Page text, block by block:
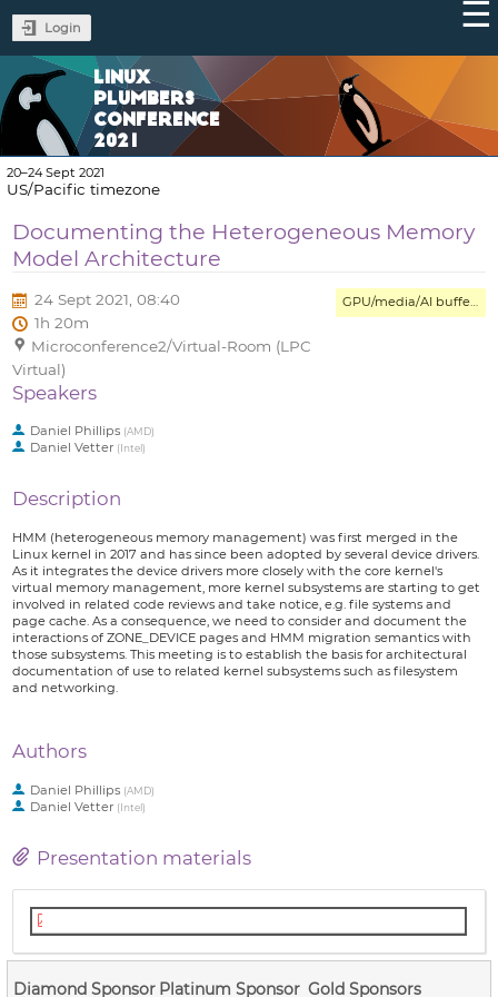
Login
LINUX
PLUMBERS
CONFERENCE
2021
20–24 Sept 2021
US/Pacific timezone
Documenting the Heterogeneous Memory
Model Architecture
24 Sept 2021, 08:40
1h 20m
Microconference2/Virtual-Room (LPC
Virtual)
GPU/media/AI buffer management and interop MC
Speakers
Daniel Phillips (AMD)
Daniel Vetter ( Intel)
Description
HMM (heterogeneous memory management) was first merged in the
Linux kernel in 2017 and has since been adopted by several device drivers.
As it integrates the device drivers more closely with the core kernel's
virtual memory management, more kernel subsystems are starting to get
involved in related code reviews and take notice, e.g. file systems and
page cache. As a consequence, we need to consider and document the
interactions of ZONE_DEVICE pages and HMM migration semantics with
those subsystems. This meeting is to establish the basis for architectural
documentation of use to related kernel subsystems such as filesystem
and networking.
Authors
Daniel Phillips (AMD)
Daniel Vetter (Intel)
Presentation materials
Diamond Sponsor Platinum Sponsor Gold Sponsors